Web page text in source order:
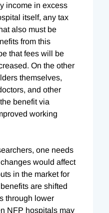
income in excess
itself, any tax
also must be
from this
that fees will be
On the other
themselves,
and other
benefit via
working
one needs
would affect
in the market for
are shifted
through lower
NFP hospitals may